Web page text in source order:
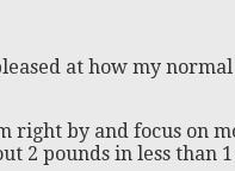
at how my
right by and focus on
2 pounds in less